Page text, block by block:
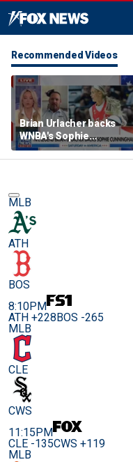
Recommended Videos
Brian Urlacher backs
WNBA's Sophie
Cunningham over
biological men in
MLB
ATH
BOS
8:10PM
ATH +228BOS -265
MLB
CLE
CWS
11:15PM
CLE -135CWS +119
MLB